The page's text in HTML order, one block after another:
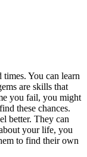
You can learn
are skills that
you fail, you might
these chances.
better. They can
your life, you
to find their own